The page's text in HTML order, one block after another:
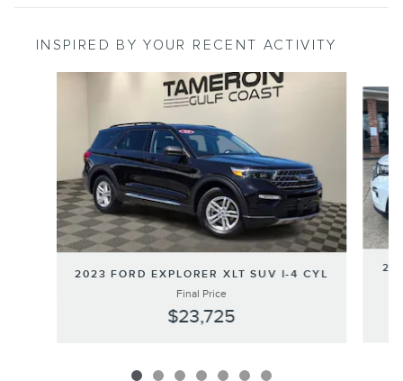
INSPIRED BY YOUR RECENT ACTIVITY
2023 FORD EXPLORER XLT SUV I-4 CYL
Final Price
$23,725